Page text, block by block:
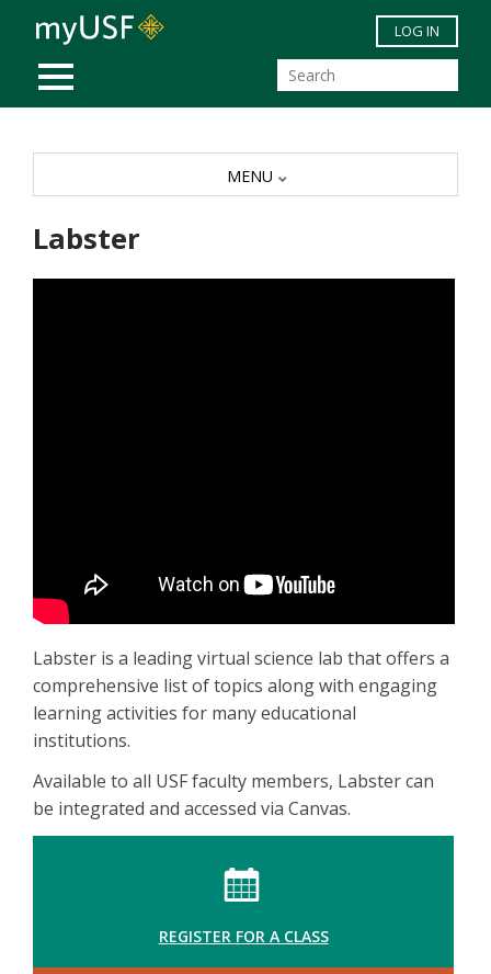
Skip to main content
MOBILE MENU
LOG IN
Labster
Labster is a leading virtual science lab that offers a
comprehensive list of topics along with engaging
learning activities for many educational
institutions.
Available to all USF faculty members, Labster can
be integrated and accessed via Canvas.
REGISTER FOR A CLASS
MENU